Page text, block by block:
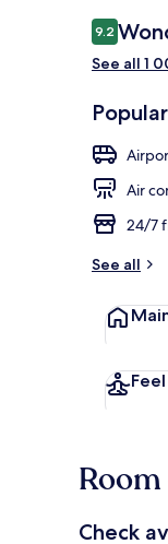
Reviews
9.29.2 out of
See all 1
Air
24/7
See all
Check